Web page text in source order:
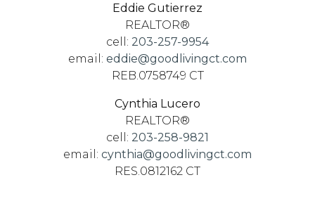
Eddie Gutierrez
REALTOR®
cell: 203-257-9954
email: eddie@goodlivingct.com
REB.0758749 CT
Cynthia Lucero
REALTOR®
cell: 203-258-9821
email: cynthia@goodlivingct.com
RES.0812162 CT